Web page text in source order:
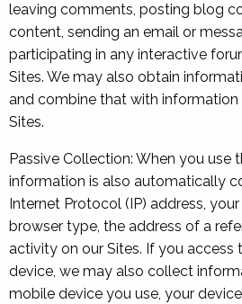
leaving comments, posting blog
content, sending an email or
participating in any interactive
Sites. We may also obtain
and combine that with
Sites.
Passive Collection: When you use
information is also automatically
Internet Protocol (IP) address,
browser type, the address of a
activity on our Sites. If you access
device, we may also collect
mobile device you use, your